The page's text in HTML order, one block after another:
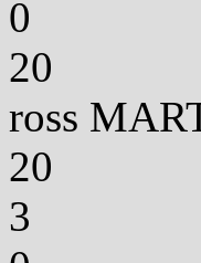
0
20
ross
20
3